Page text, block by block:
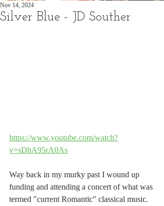
Silver Blue - JD Souther
Nov 14, 2024
https://www.youtube.com/watch?
v=sDhA95rA0As
Way back in my murky past I wound up
funding and attending a concert of what was
termed "current Romantic" classical music.